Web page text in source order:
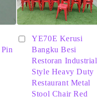
YE70E Kerusi
Bangku Besi
Restoran Industrial
Style Heavy Duty
Restaurant Metal
Stool Chair Red